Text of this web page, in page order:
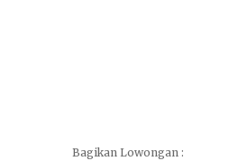
Bagikan Lowongan :